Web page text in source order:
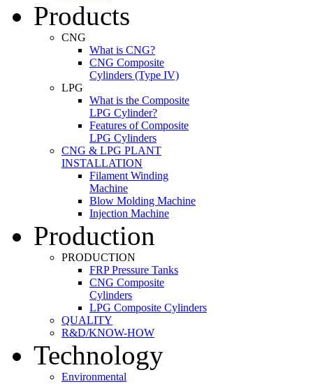
Products
CNG
What is CNG?
CNG Composite
Cylinders (Type IV)
LPG
What is the Composite
LPG Cylinder?
Features of Composite
LPG Cylinders
CNG & LPG PLANT
INSTALLATION
Filament Winding
Machine
Blow Molding Machine
Injection Machine
Production
PRODUCTION
FRP Pressure Tanks
CNG Composite
Cylinders
LPG Composite Cylinders
QUALITY
R&D/KNOW-HOW
Technology
Environmental